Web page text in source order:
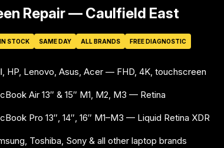
Repair — Caulfield East
STOCK SAME DAY ALL BRANDS FREE DIAGNOSTIC
HP, Lenovo, Asus, Acer — FHD, 4K, touchscreen
Air 13″ & 15″ M1, M2, M3 — Retina
Pro 13″, 14″, 16″ M1–M3 — Liquid Retina XDR
Toshiba, Sony & all other laptop brands